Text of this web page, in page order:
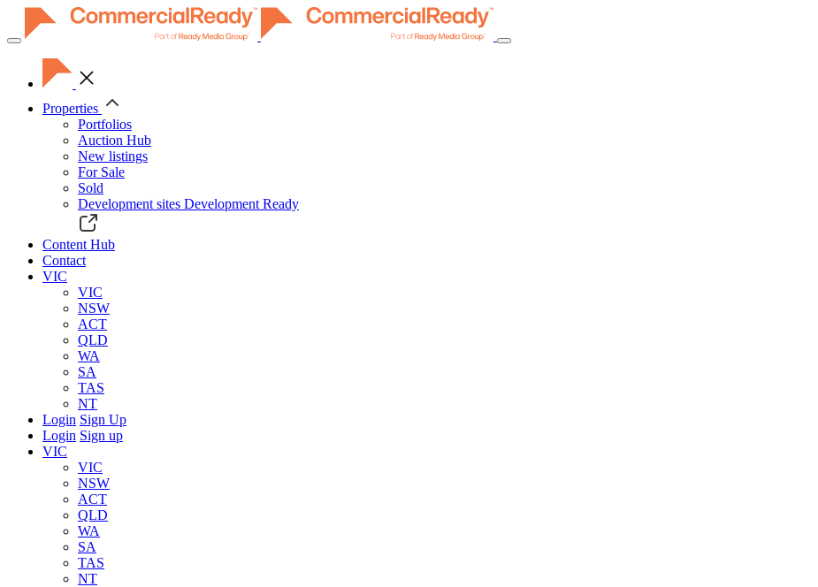
Toggle
navigation
Properties
Portfolios
Auction Hub
New listings
For Sale
Sold
Development sites Development Ready
Content Hub
Contact
VIC
VIC
NSW
ACT
QLD
WA
SA
TAS
NT
Login Sign Up
Login Sign up
VIC
VIC
NSW
ACT
QLD
WA
SA
TAS
NT